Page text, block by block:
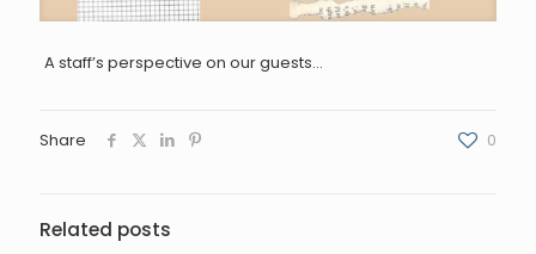
A staff’s perspective on our guests…
Share 0
Related posts